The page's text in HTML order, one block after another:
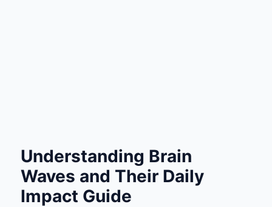
Understanding Brain
Waves and Their Daily
Impact Guide